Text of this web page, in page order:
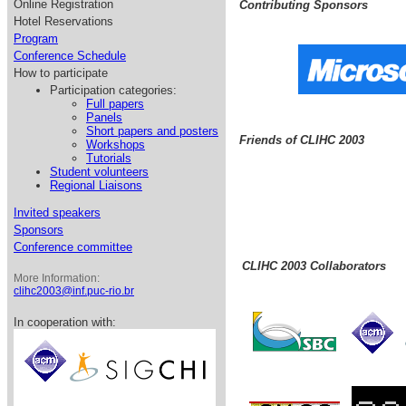
Online Registration
Hotel Reservations
Program
Conference Schedule
How to participate
Participation categories:
Full papers
Panels
Short papers and posters
Workshops
Tutorials
Student volunteers
Regional Liaisons
Invited speakers
Sponsors
Conference committee
More Information:
clihc2003@inf.puc-rio.br
In cooperation with:
Contributing Sponsors
Friends of CLIHC 2003
CLIHC 2003 Collaborators